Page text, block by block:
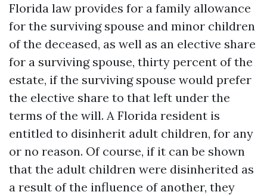
Florida law provides for a family allowance
for the surviving spouse and minor children
of the deceased, as well as an elective share
for a surviving spouse, thirty percent of the
estate, if the surviving spouse would prefer
the elective share to that left under the
terms of the will. A Florida resident is
entitled to disinherit adult children, for any
or no reason. Of course, if it can be shown
that the adult children were disinherited as
a result of the influence of another, they